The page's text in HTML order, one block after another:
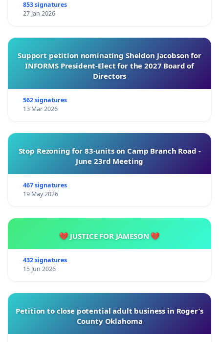
853 signatures
27 Jan 2026
Support petition nominating Sheldon Jacobson for
INFORMS President-Elect for the 2027 Board of
Directors
562 signatures
13 Mar 2026
Stop Rezoning for 83-units on Camp Branch Road -
June 23rd Meeting
467 signatures
19 May 2026
💔 JUSTICE FOR JAMESON 💔
432 signatures
15 Jun 2026
Petition to close potential adult business in Roger’s
County Oklahoma